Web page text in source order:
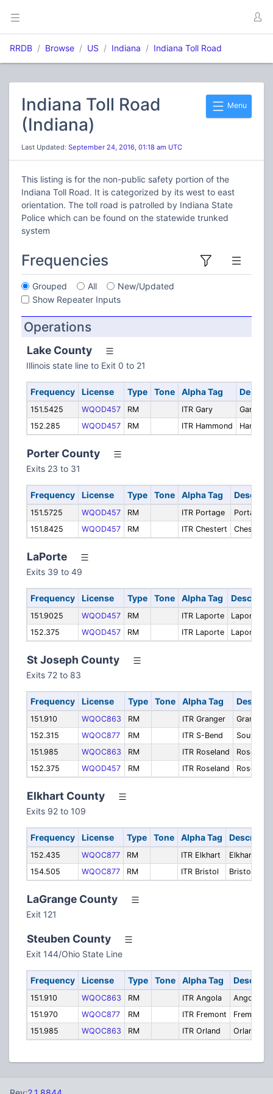
RRDB Browse US Indiana Indiana Toll Road
Menu
Indiana Toll Road
(Indiana)
Last Updated: September 24, 2016, 01:18 am UTC
This listing is for the non-public safety portion of the
Indiana Toll Road. It is categorized by its west to east
orientation. The toll road is patrolled by Indiana State
Police which can be found on the statewide trunked
system
Frequencies
Grouped All
New/Updated
Show Repeater Inputs
Operations
Lake County
Illinois state line to Exit 0 to 21
Frequency License Type Tone Alpha Tag
151.5425 WQOD457 RM ITR Gary
Gary
152.285
WQOD457 RM ITR Hammond
Porter County
Exits 23 to 31
Frequency License Type Tone Alpha Tag
151.5725 WQOD457 RM ITR Portage
Portage
151.8425
WQOD457 RM ITR Chestert
LaPorte
Exits 39 to 49
Frequency License Type Tone Alpha Tag
151.9025 WQOD457 RM ITR Laporte
Laporte
152.375
WQOD457 RM ITR Laporte Laporte
St Joseph County
Exits 72 to 83
Frequency License Type Tone Alpha Tag
151.910 WQOC863 RM ITR Granger
Granger
152.315
WQOC877 RM ITR S-Bend
South
151.985
WQOC863 RM ITR Roseland
Roseland
152.375
WQOD457 RM ITR Roseland Roseland
Elkhart County
Exits 92 to 109
Frequency License Type Tone Alpha Tag
152.435 WQOC877 RM ITR Elkhart
Elkhart
154.505
WQOC877 RM ITR Bristol Bristol
LaGrange County
Exit 121
Steuben County
Exit 144/Ohio State Line
Frequency License Type Tone Alpha Tag
151.910 WQOC863 RM ITR Angola
Angola
151.970
WQOC877 RM ITR Fremont
Fremont
151.985
WQOC863 RM ITR Orland Orland